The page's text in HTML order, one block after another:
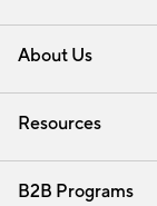
Contact Us
Track Your Order
Shipping
About Us
Our Story
Find a Store
Resources
Interior Design
B2B Programs